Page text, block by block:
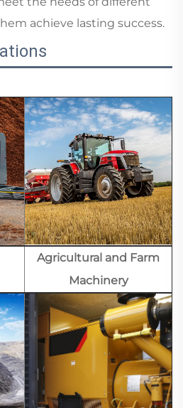
achieve lasting success.
Agricultural and Farm
Machinery